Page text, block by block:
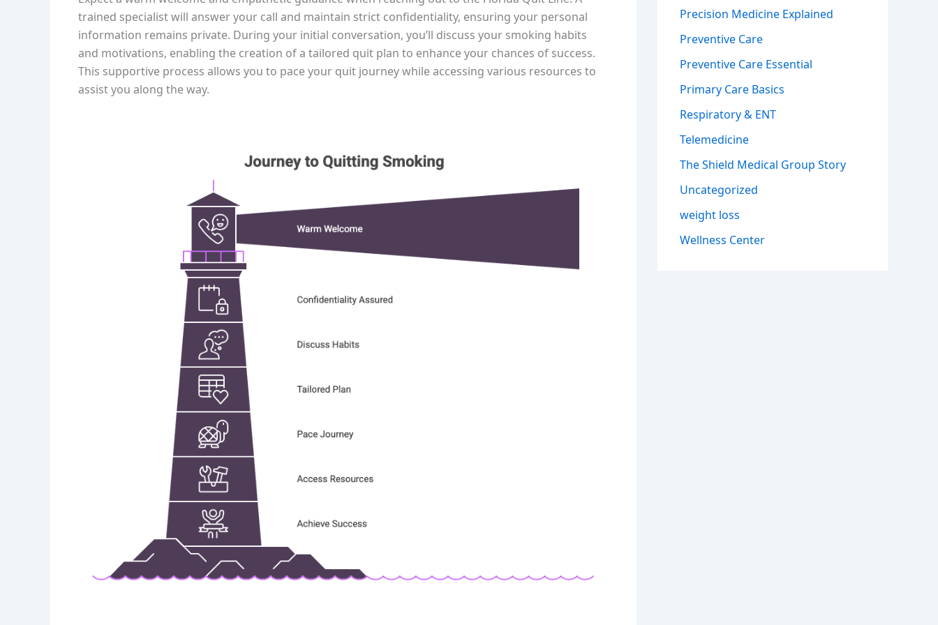
trained specialist will answer your call and maintain strict confidentiality, ensuring your personal
information remains private. During your initial conversation, you’ll discuss your smoking habits
and motivations, enabling the creation of a tailored quit plan to enhance your chances of success.
This supportive process allows you to pace your quit journey while accessing various resources to
assist you along the way.
Precision Medicine Explained
Preventive Care
Preventive Care Essential
Primary Care Basics
Respiratory & ENT
Telemedicine
The Shield Medical Group Story
Uncategorized
weight loss
Wellness Center